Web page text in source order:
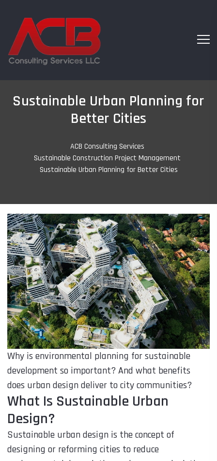
Sustainable Urban Planning for
Better Cities
ACB Consulting Services
Sustainable Construction Project Management
Sustainable Urban Planning for Better Cities
Why is environmental planning for sustainable
development so important? And what benefits
does urban design deliver to city communities?
What Is Sustainable Urban
Design?
Sustainable urban design is the concept of
designing or reforming cities to reduce